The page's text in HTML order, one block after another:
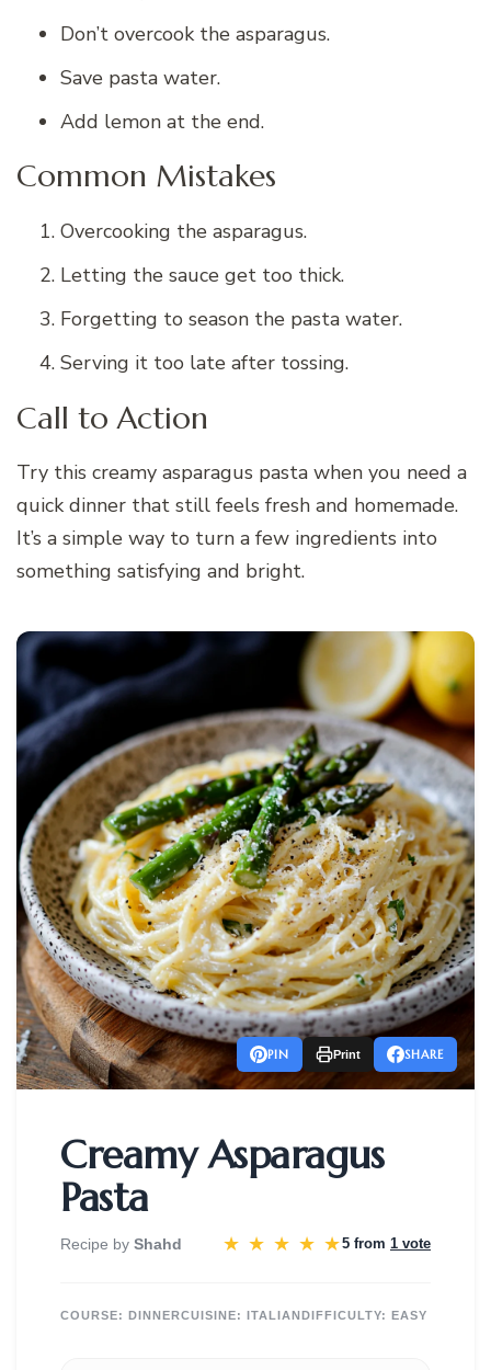
Don’t overcook the asparagus.
Save pasta water.
Add lemon at the end.
Common Mistakes
Overcooking the asparagus.
Letting the sauce get too thick.
Forgetting to season the pasta water.
Serving it too late after tossing.
Call to Action
Try this creamy asparagus pasta when you need a
quick dinner that still feels fresh and homemade.
It’s a simple way to turn a few ingredients into
something satisfying and bright.
PIN Print SHARE
Creamy Asparagus
Pasta
Recipe by Shahd ★ ★ ★ ★ ★5 from 1 vote
COURSE: DINNERCUISINE: ITALIAN DIFFICULTY: EASY